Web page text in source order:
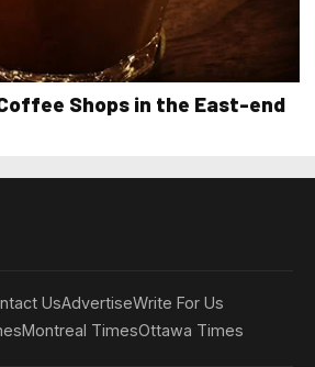
Shops in the East-end
UsAdvertiseWrite For Us
Montreal TimesOttawa Times